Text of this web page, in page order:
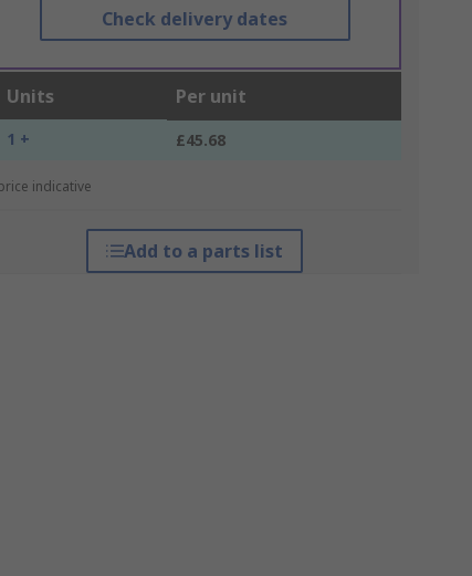
Check delivery dates
Units Per unit
1 + £45.68
indicative
Add to a parts list